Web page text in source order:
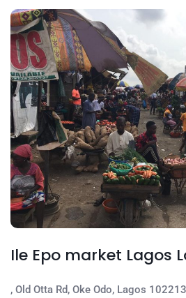
Ile Epo market Lagos
, Old Otta Rd, Oke Odo, Lagos